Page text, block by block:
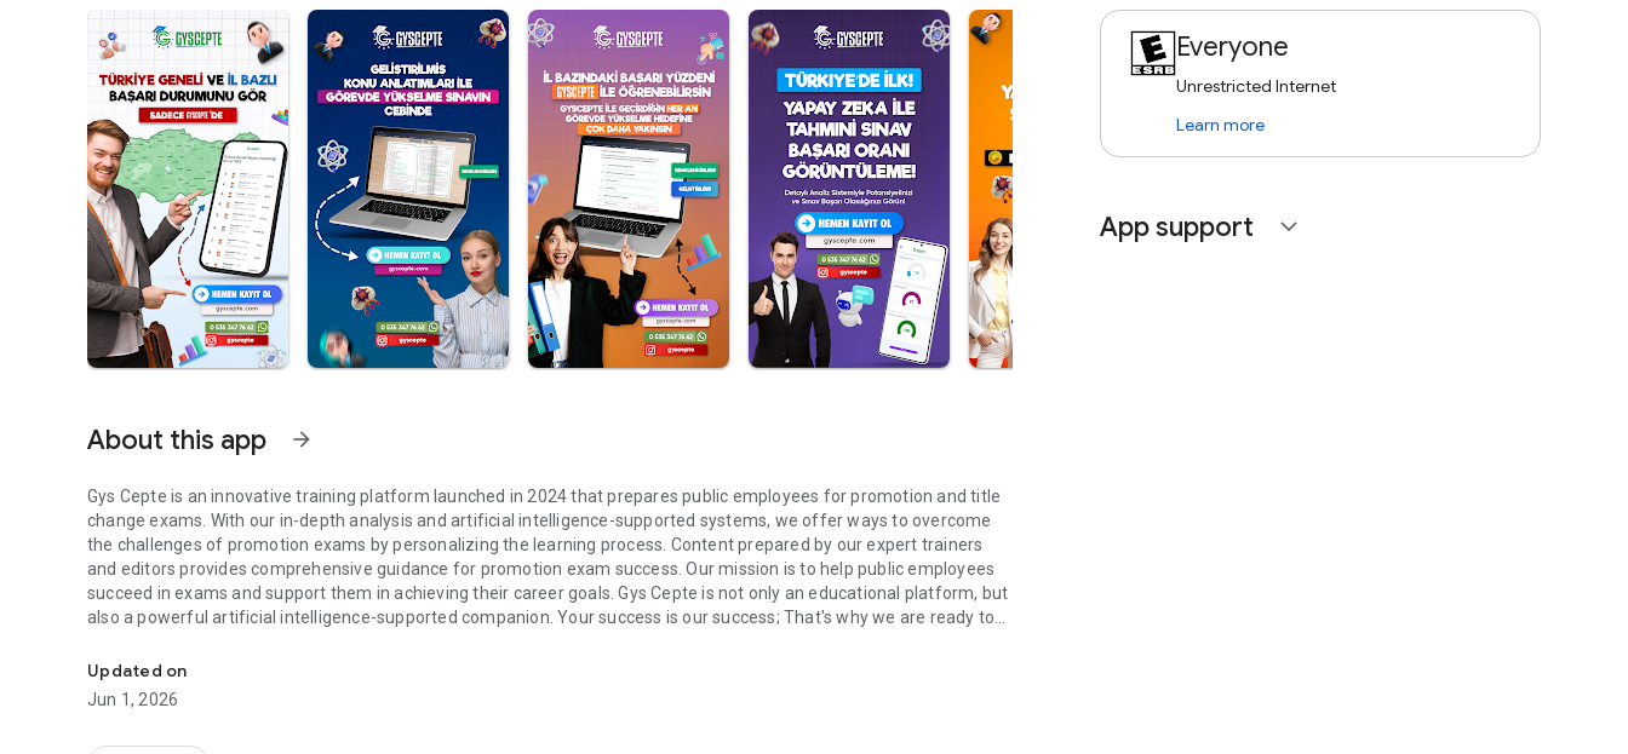
About this app arrow_forward
Gys Cepte is an innovative training platform launched in 2024 that prepares public employees for promotion and title
change exams. With our in-depth analysis and artificial intelligence-supported systems, we offer ways to overcome
the challenges of promotion exams by personalizing the learning process. Content prepared by our expert trainers
and editors provides comprehensive guidance for promotion exam success. Our mission is to help public employees
succeed in exams and support them in achieving their career goals. Gys Cepte is not only an educational platform, but
also a powerful artificial intelligence-supported companion. Your success is our success; That's why we are ready to
Updated on
Jun 1, 2026
Everyone
Unrestricted Internet
Learn more
App support expand_more